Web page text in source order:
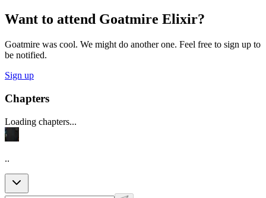
Want to attend Goatmire Elixir?
Goatmire was cool. We might do another one. Feel free to sign up to
be notified.
Sign up
Chapters
Loading chapters...
..